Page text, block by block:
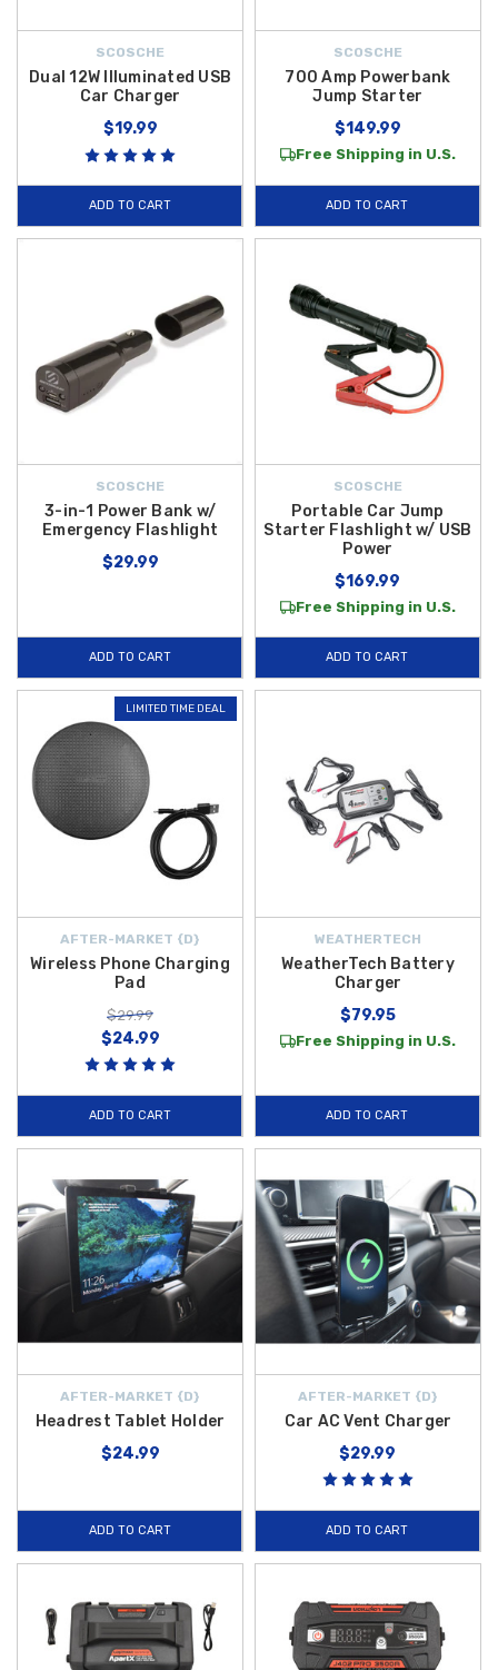
SCOSCHE
Dual 12W Illuminated USB
Car Charger
$19.99
ADD TO CART
SCOSCHE
700 Amp Powerbank
Jump Starter
$149.99
Free Shipping in U.S.
ADD TO CART
SCOSCHE
3-in-1 Power Bank w/
Emergency Flashlight
$29.99
ADD TO CART
SCOSCHE
Portable Car Jump
Starter Flashlight w/ USB
Power
$169.99
Free Shipping in U.S.
ADD TO CART
LIMITED TIME DEAL
AFTER-MARKET {D}
Wireless Phone Charging
Pad
$29.99
$24.99
ADD TO CART
WEATHERTECH
WeatherTech Battery
Charger
$79.95
Free Shipping in U.S.
ADD TO CART
AFTER-MARKET {D}
Headrest Tablet Holder
$24.99
ADD TO CART
AFTER-MARKET {D}
Car AC Vent Charger
$29.99
ADD TO CART